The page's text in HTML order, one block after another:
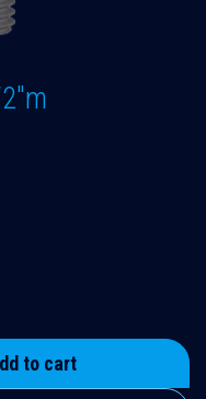
to cart